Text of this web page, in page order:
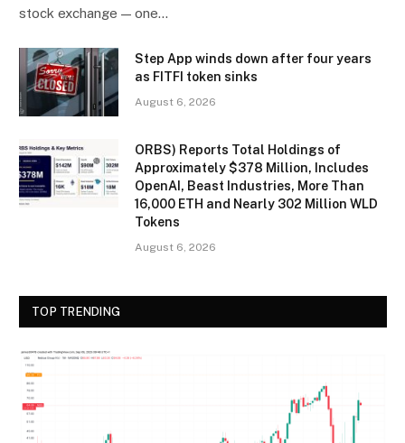
stock exchange — one…
Step App winds down after four years
as FITFI token sinks
August 6, 2026
ORBS) Reports Total Holdings of
Approximately $378 Million, Includes
OpenAI, Beast Industries, More Than
16,000 ETH and Nearly 302 Million WLD
Tokens
August 6, 2026
TOP TRENDING